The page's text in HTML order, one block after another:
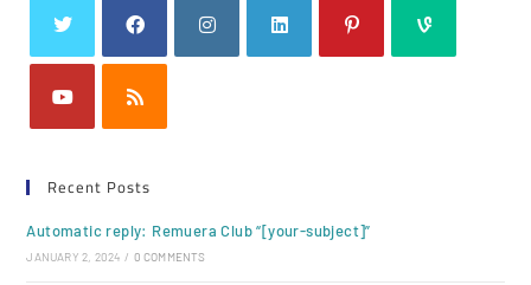
Recent Posts
Automatic reply: Remuera Club “[your-subject]”
JANUARY 2, 2024 / 0 COMMENTS